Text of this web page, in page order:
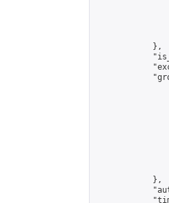
            },
            },